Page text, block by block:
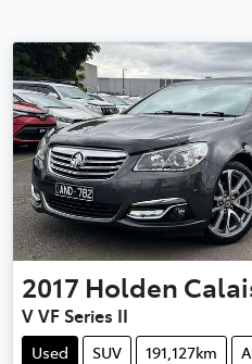
2017 Holden
V VF Series II
Used SUV 191,127km